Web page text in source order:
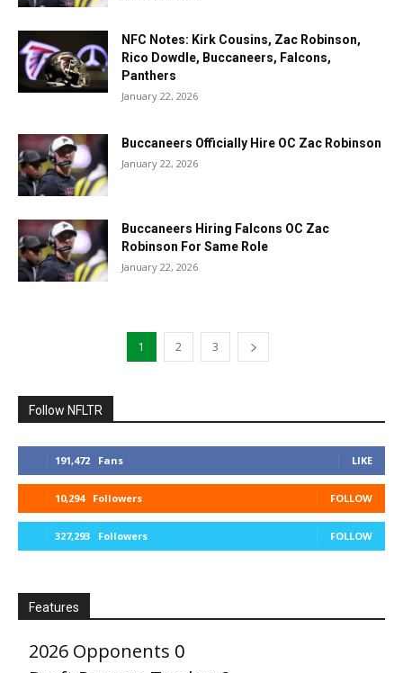
NFC Notes: Kirk Cousins, Zac Robinson,
Rico Dowdle, Buccaneers, Falcons,
Panthers
January 22, 2026
Buccaneers Officially Hire OC Zac Robinson
January 22, 2026
Buccaneers Hiring Falcons OC Zac
Robinson For Same Role
January 22, 2026
1 2 3
Follow NFLTR
191,472 Fans LIKE
10,294 Followers FOLLOW
327,293 Followers FOLLOW
Features
2026 Opponents 0